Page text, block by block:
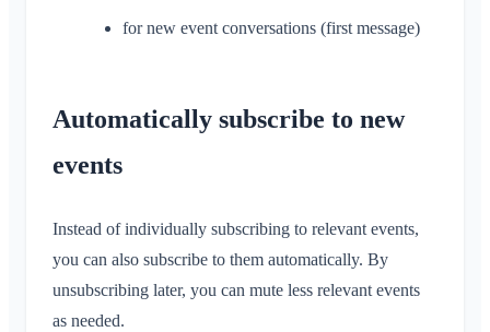
App Access Permissions
Membership Request on Club Website
for new event conversations (first message)
Automatically subscribe to new
events
Instead of individually subscribing to relevant events,
you can also subscribe to them automatically. By
unsubscribing later, you can mute less relevant events
as needed.